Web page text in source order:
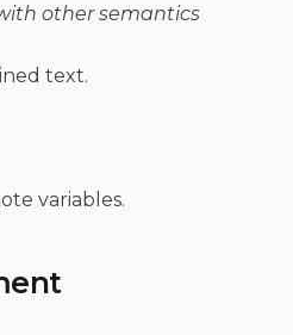
other semantics
text.
variables.